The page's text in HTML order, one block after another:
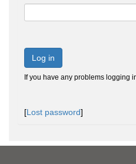
Log in
If you have any problems logging
[Lost password]